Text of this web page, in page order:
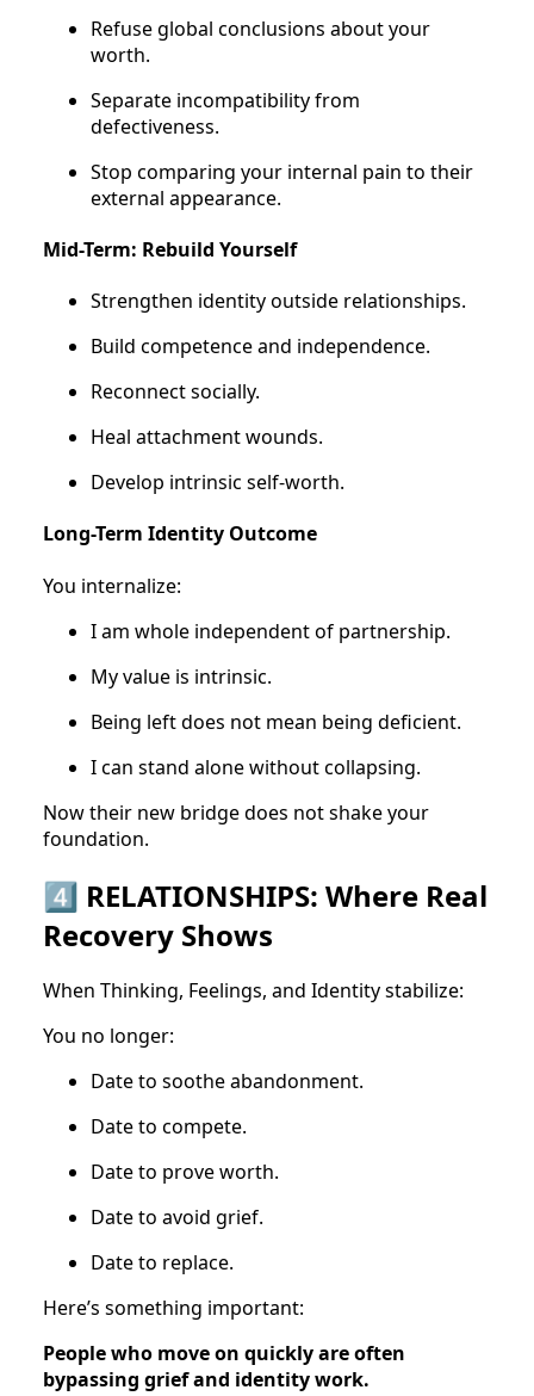
Refuse global conclusions about your
worth.
Separate incompatibility from
defectiveness.
Stop comparing your internal pain to their
external appearance.
Mid-Term: Rebuild Yourself
Strengthen identity outside relationships.
Build competence and independence.
Reconnect socially.
Heal attachment wounds.
Develop intrinsic self-worth.
Long-Term Identity Outcome
You internalize:
I am whole independent of partnership.
My value is intrinsic.
Being left does not mean being deficient.
I can stand alone without collapsing.
Now their new bridge does not shake your
foundation.
4️⃣ RELATIONSHIPS: Where Real
Recovery Shows
When Thinking, Feelings, and Identity stabilize:
You no longer:
Date to soothe abandonment.
Date to compete.
Date to prove worth.
Date to avoid grief.
Date to replace.
Here’s something important:
People who move on quickly are often
bypassing grief and identity work.